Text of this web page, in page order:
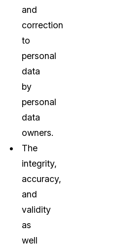
and
correction
to
personal
data
by
personal
data
owners.
The
integrity,
accuracy,
and
validity
as
well